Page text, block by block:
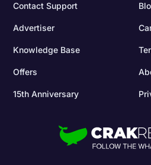
Contact Support
Advertiser
Knowledge Base
Offers
15th Anniversary